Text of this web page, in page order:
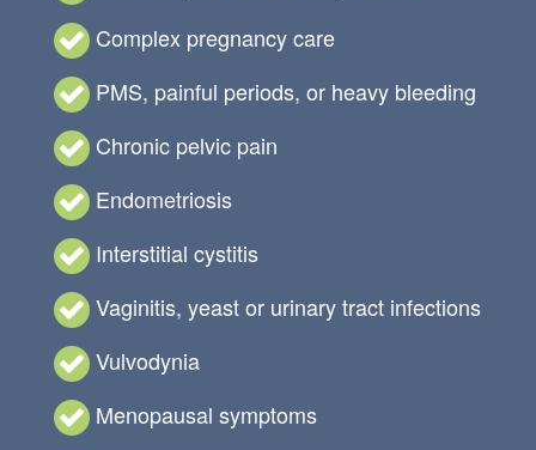
Complex pregnancy care
PMS, painful periods, or heavy bleeding
Chronic pelvic pain
Endometriosis
Interstitial cystitis
Vaginitis, yeast or urinary tract infections
Vulvodynia
Menopausal symptoms